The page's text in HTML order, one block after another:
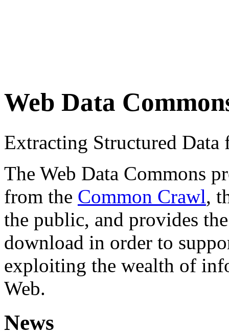
Web Data
Extracting Structured
The Web Data Commons
from the Common Crawl,
the public, and provides
download in order to
exploiting the wealth of
Web.
News